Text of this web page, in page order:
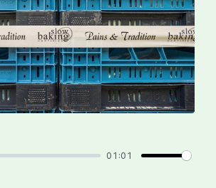
01:01